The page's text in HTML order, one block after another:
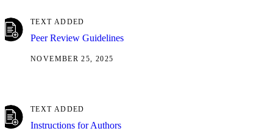
TEXT ADDED
Peer Review Guidelines
NOVEMBER 25, 2025
TEXT ADDED
Instructions for Authors